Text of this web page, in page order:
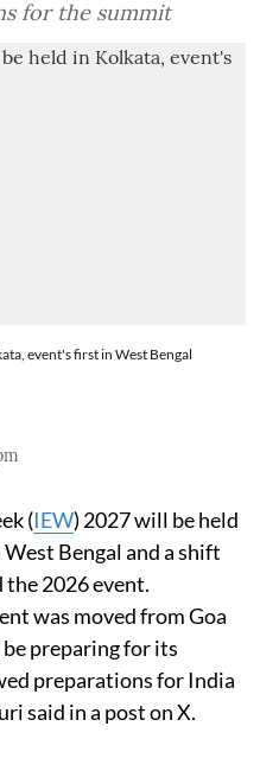
for the summit
event's first in West Bengal
(IEW) 2027 will be held
Bengal and a shift
the 2026 event.
was moved from Goa
preparing for its
preparations for India
said in a post on X.